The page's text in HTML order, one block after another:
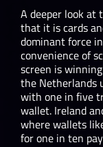
A deeper look at
that it is cards
dominant force
convenience of
screen is
the Netherlands
with one in five
wallet. Ireland
where wallets
for one in ten